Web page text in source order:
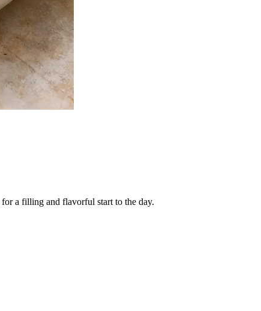
for a filling and flavorful start to the day.